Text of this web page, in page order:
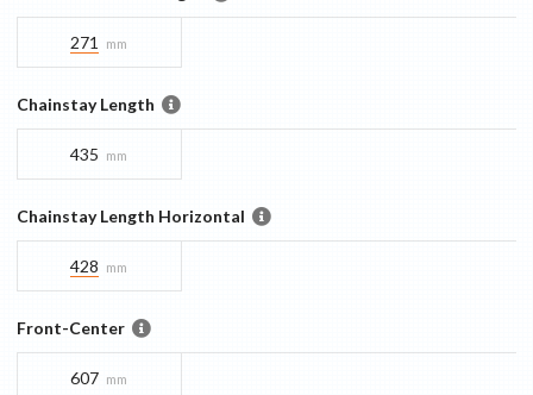
271 mm
Chainstay Length
435 mm
Chainstay Length Horizontal
428 mm
Front-Center
607 mm